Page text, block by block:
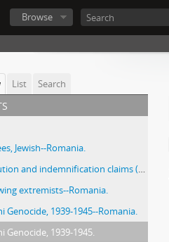
Browse
List Search
Jewish--Romania.
Restitution and indemnification claims (1933-)
extremists--Romania.
Genocide, 1939-1945--Romania.
Genocide, 1939-1945.